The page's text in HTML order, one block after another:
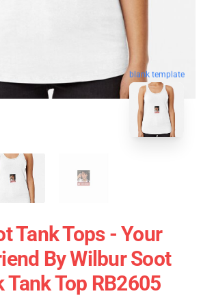
blank template
Tank Tops - Your
By Wilbur Soot
Tank Top RB2605